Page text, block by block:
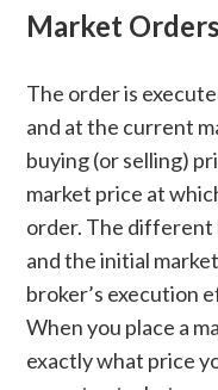
Market Orders
The order is
and at the current
buying (or selling)
market price at
order. The
and the initial
broker’s execution
When you place a
exactly what price